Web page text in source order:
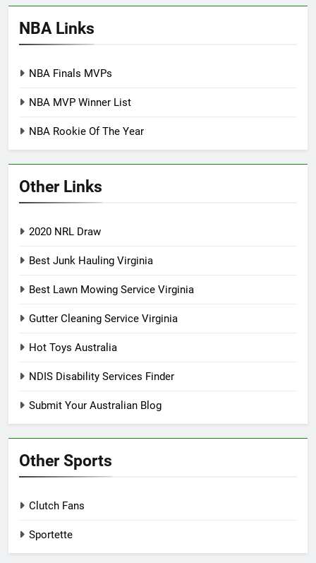
NBA Links
NBA Finals MVPs
NBA MVP Winner List
NBA Rookie Of The Year
Other Links
2020 NRL Draw
Best Junk Hauling Virginia
Best Lawn Mowing Service Virginia
Gutter Cleaning Service Virginia
Hot Toys Australia
NDIS Disability Services Finder
Submit Your Australian Blog
Other Sports
Clutch Fans
Sportette